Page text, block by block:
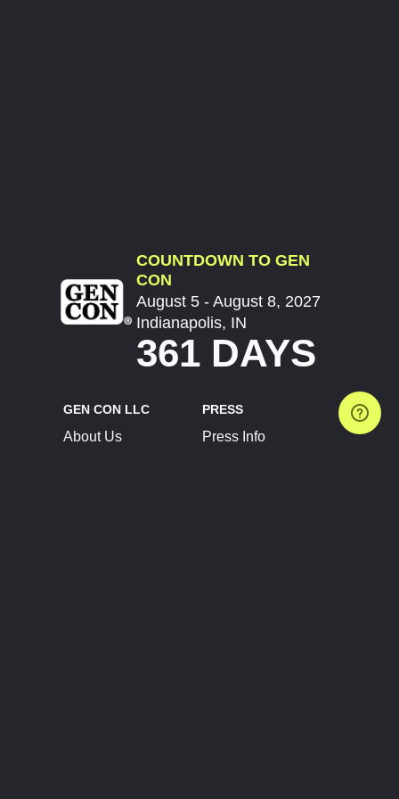
COUNTDOWN TO GEN
CON
August 5 - August 8, 2027
Indianapolis, IN
361 DAYS
GEN CON LLC
About Us
PRESS
Press Info